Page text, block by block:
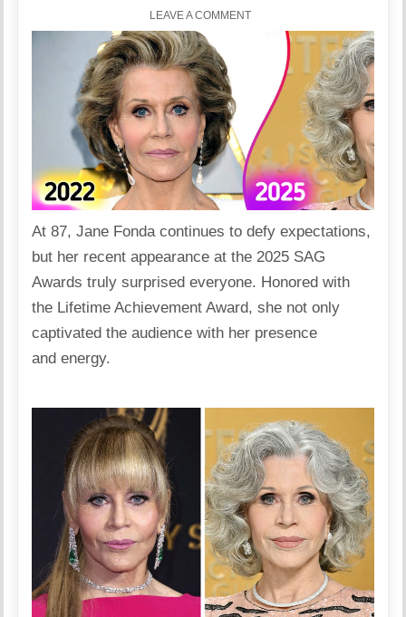
LEAVE A COMMENT
At 87, Jane Fonda continues to defy expectations,
but her recent appearance at the 2025 SAG
Awards truly surprised everyone. Honored with
the Lifetime Achievement Award, she not only
captivated the audience with her presence
and energy.